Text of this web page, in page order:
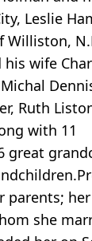
Leslie
Williston,
his wife
Ruth
with 11
great
parents;
she